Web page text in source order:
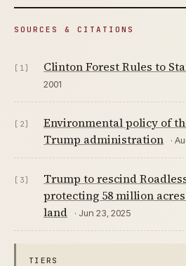
SOURCES & CITATIONS
[1] Clinton Forest Rules to
2001
[2]
Environmental policy of
Trump administration
·
[3]
Trump to rescind
protecting 58 million
land
· Jun 23, 2025
TIERS